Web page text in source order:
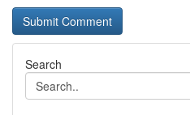
Search